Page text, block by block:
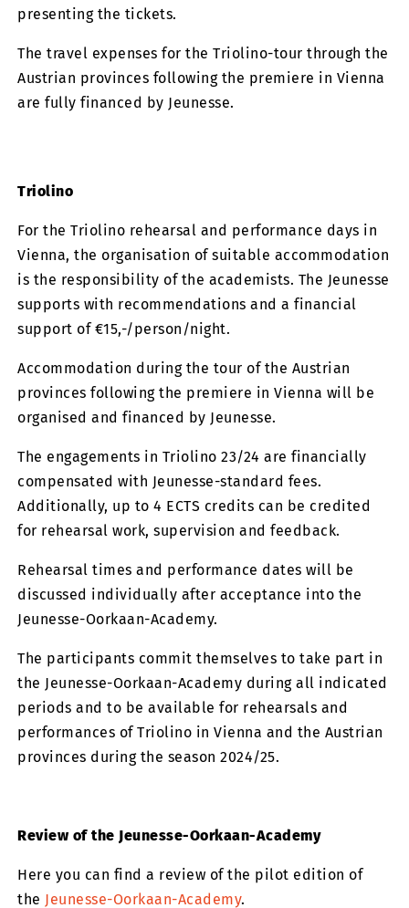
presenting the tickets.
The travel expenses for the Triolino-tour through the
Austrian provinces following the premiere in Vienna
are fully financed by Jeunesse.
Triolino
For the Triolino rehearsal and performance days in
Vienna, the organisation of suitable accommodation
is the responsibility of the academists. The Jeunesse
supports with recommendations and a financial
support of €15,-/person/night.
Accommodation during the tour of the Austrian
provinces following the premiere in Vienna will be
organised and financed by Jeunesse.
The engagements in Triolino 23/24 are financially
compensated with Jeunesse-standard fees.
Additionally, up to 4 ECTS credits can be credited
for rehearsal work, supervision and feedback.
Rehearsal times and performance dates will be
discussed individually after acceptance into the
Jeunesse-Oorkaan-Academy.
The participants commit themselves to take part in
the Jeunesse-Oorkaan-Academy during all indicated
periods and to be available for rehearsals and
performances of Triolino in Vienna and the Austrian
provinces during the season 2024/25.
Review of the Jeunesse-Oorkaan-Academy
Here you can find a review of the pilot edition of
the Jeunesse-Oorkaan-Academy.